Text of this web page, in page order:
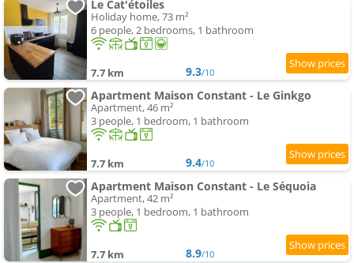
Le Cat'étoiles
Holiday home, 73 m²
6 people, 2 bedrooms, 1 bathroom
7.7 km 9.3/10
Apartment Maison Constant - Le Ginkgo
Apartment, 46 m²
3 people, 1 bedroom, 1 bathroom
7.7 km 9.4/10
Apartment Maison Constant - Le Séquoia
Apartment, 42 m²
3 people, 1 bedroom, 1 bathroom
7.7 km 8.9/10